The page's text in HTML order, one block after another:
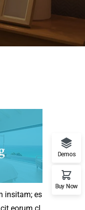
insitam; es
Demos
Buy Now